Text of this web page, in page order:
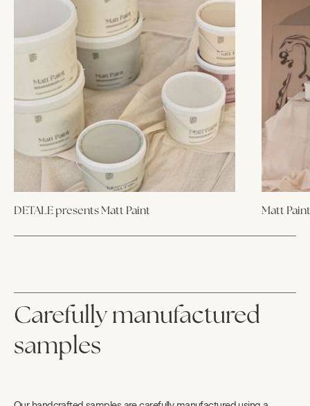
DETALE presents Matt Paint Matt
Carefully manufactured
samples